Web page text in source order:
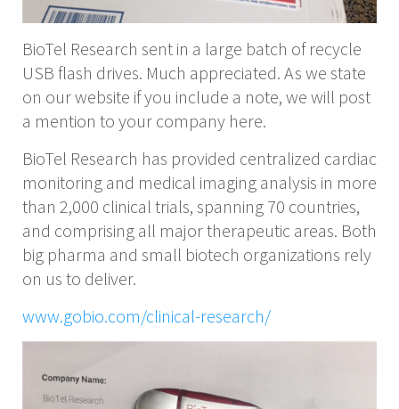
BioTel Research sent in a large batch of recycle
USB flash drives. Much appreciated. As we state
on our website if you include a note, we will post
a mention to your company here.
BioTel Research has provided centralized cardiac
monitoring and medical imaging analysis in more
than 2,000 clinical trials, spanning 70 countries,
and comprising all major therapeutic areas. Both
big pharma and small biotech organizations rely
on us to deliver.
www.gobio.com/clinical-research/